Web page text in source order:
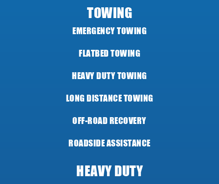
TOWING
EMERGENCY TOWING
FLATBED TOWING
HEAVY DUTY TOWING
LONG DISTANCE TOWING
OFF-ROAD RECOVERY
ROADSIDE ASSISTANCE
HEAVY DUTY